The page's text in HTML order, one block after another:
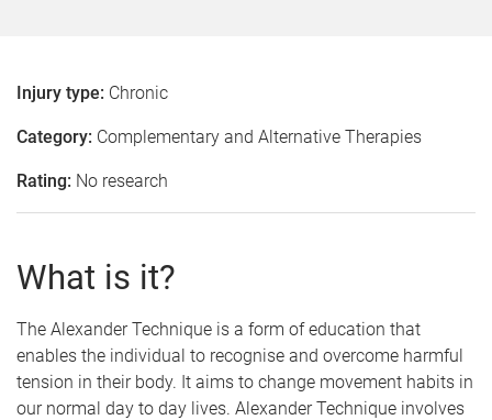
Injury type: Chronic
Category: Complementary and Alternative Therapies
Rating: No research
What is it?
The Alexander Technique is a form of education that
enables the individual to recognise and overcome harmful
tension in their body. It aims to change movement habits in
our normal day to day lives. Alexander Technique involves